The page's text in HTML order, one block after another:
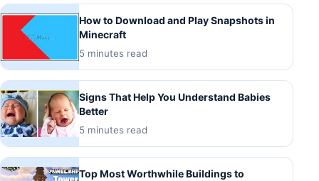
How to Download and Play Snapshots in
Minecraft
5 minutes read
Signs That Help You Understand Babies
Better
5 minutes read
Top Most Worthwhile Buildings to